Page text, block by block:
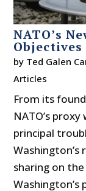
NATO’s
Objectives
by Ted Galen
Articles
From its
NATO’s
principal
sharing on
Washington’s